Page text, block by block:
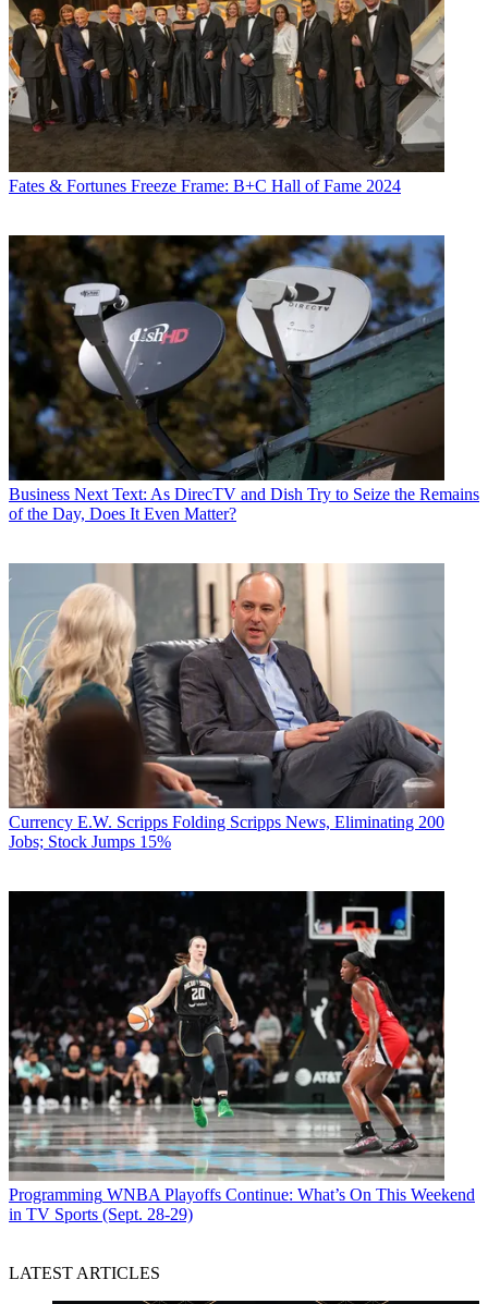
Fates & Fortunes Freeze Frame: B+C Hall of Fame 2024
Business Next Text: As DirecTV and Dish Try to Seize the Remains
of the Day, Does It Even Matter?
Currency E.W. Scripps Folding Scripps News, Eliminating 200
Jobs; Stock Jumps 15%
Programming WNBA Playoffs Continue: What’s On This Weekend
in TV Sports (Sept. 28-29)
LATEST ARTICLES